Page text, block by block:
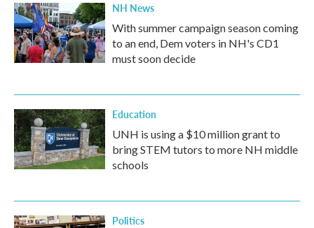
NH News
With summer campaign season coming
to an end, Dem voters in NH's CD1
must soon decide
Education
UNH is using a $10 million grant to
bring STEM tutors to more NH middle
schools
Politics